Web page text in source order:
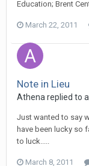
Education; Brent
March 22, 2011
Note in Lieu
Athena replied to
Just wanted to say
have been lucky so
to luck.....
March 8, 2011